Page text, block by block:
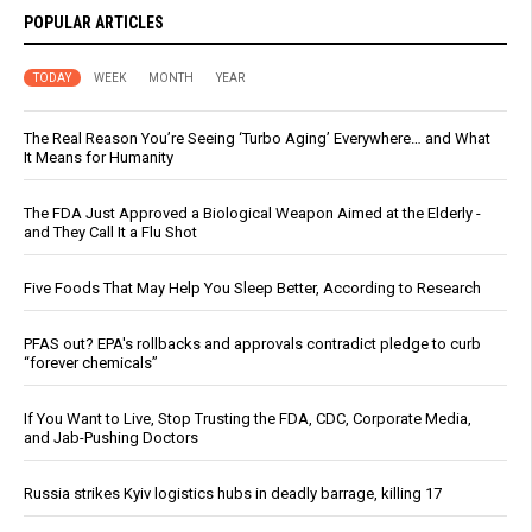
POPULAR ARTICLES
TODAY WEEK MONTH YEAR
The Real Reason You’re Seeing ‘Turbo Aging’ Everywhere… and What
It Means for Humanity
The FDA Just Approved a Biological Weapon Aimed at the Elderly -
and They Call It a Flu Shot
Five Foods That May Help You Sleep Better, According to Research
PFAS out? EPA's rollbacks and approvals contradict pledge to curb
“forever chemicals”
If You Want to Live, Stop Trusting the FDA, CDC, Corporate Media,
and Jab-Pushing Doctors
Russia strikes Kyiv logistics hubs in deadly barrage, killing 17